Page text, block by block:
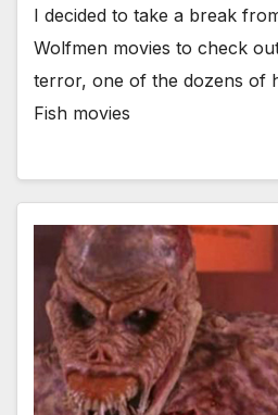
I decided to take a break
Wolfmen movies to check
terror, one of the dozens of
Fish movies